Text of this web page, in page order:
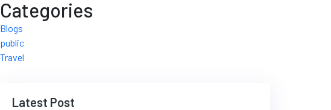
Categories
Blogs
public
Travel
Latest Post